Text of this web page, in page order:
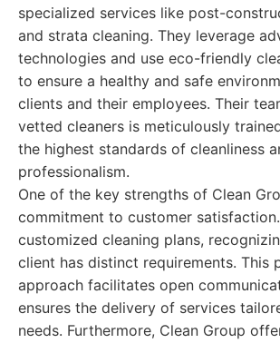
specialized services like post-
and strata cleaning. They leverage
technologies and use eco-friendly
to ensure a healthy and safe
clients and their employees. Their
vetted cleaners is meticulously
the highest standards of cleanliness
professionalism.
One of the key strengths of Clean
commitment to customer
customized cleaning plans,
client has distinct requirements. This
approach facilitates open
ensures the delivery of services
needs. Furthermore, Clean Group